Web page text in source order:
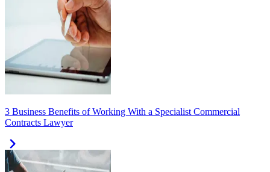
3 Business Benefits of Working With a Specialist Commercial
Contracts Lawyer